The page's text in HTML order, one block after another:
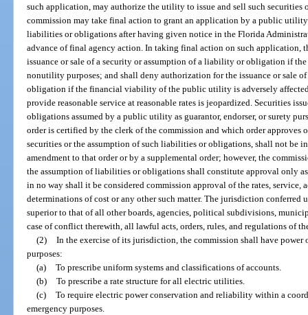
such application, may authorize the utility to issue and sell such securities
commission may take final action to grant an application by a public utility
liabilities or obligations after having given notice in the Florida
advance of final agency action. In taking final action on such application,
issuance or sale of a security or assumption of a liability or obligation if
nonutility purposes; and shall deny authorization for the issuance or sale
obligation if the financial viability of the public utility is adversely
provide reasonable service at reasonable rates is jeopardized. Securities
obligations assumed by a public utility as guarantor, endorser, or surety
order is certified by the clerk of the commission and which order approves
securities or the assumption of such liabilities or obligations, shall not be
amendment to that order or by a supplemental order; however, the
the assumption of liabilities or obligations shall constitute approval only
in no way shall it be considered commission approval of the rates, service,
determinations of cost or any other such matter. The jurisdiction conferred
superior to that of all other boards, agencies, political subdivisions,
case of conflict therewith, all lawful acts, orders, rules, and regulations of
(2) In the exercise of its jurisdiction, the commission shall have
purposes:
(a) To prescribe uniform systems and classifications of accounts.
(b) To prescribe a rate structure for all electric utilities.
(c) To require electric power conservation and reliability within a
emergency purposes.